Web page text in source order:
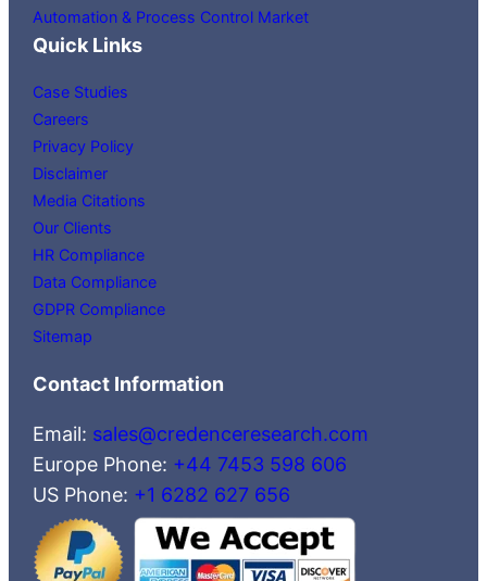
Automation & Process Control Market
Quick Links
Case Studies
Careers
Privacy Policy
Disclaimer
Media Citations
Our Clients
HR Compliance
Data Compliance
GDPR Compliance
Sitemap
Contact Information
Email: sales@credenceresearch.com
Europe Phone: +44 7453 598 606
US Phone: +1 6282 627 656